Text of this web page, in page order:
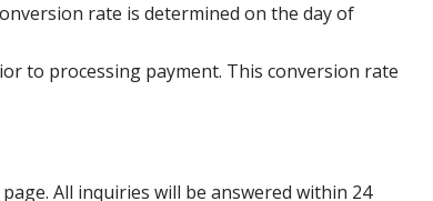
rate is determined on the day of
to processing payment. This conversion rate
All inquiries will be answered within 24